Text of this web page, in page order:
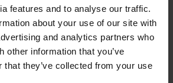
features and to analyse our traffic.
about your use of our site with
and analytics partners who
other information that you’ve
that they’ve collected from your use